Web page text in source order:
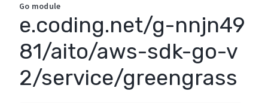
Go module
e.coding.net/g-nnjn49
81/aito/aws-sdk-go-v
2/service/greengrass